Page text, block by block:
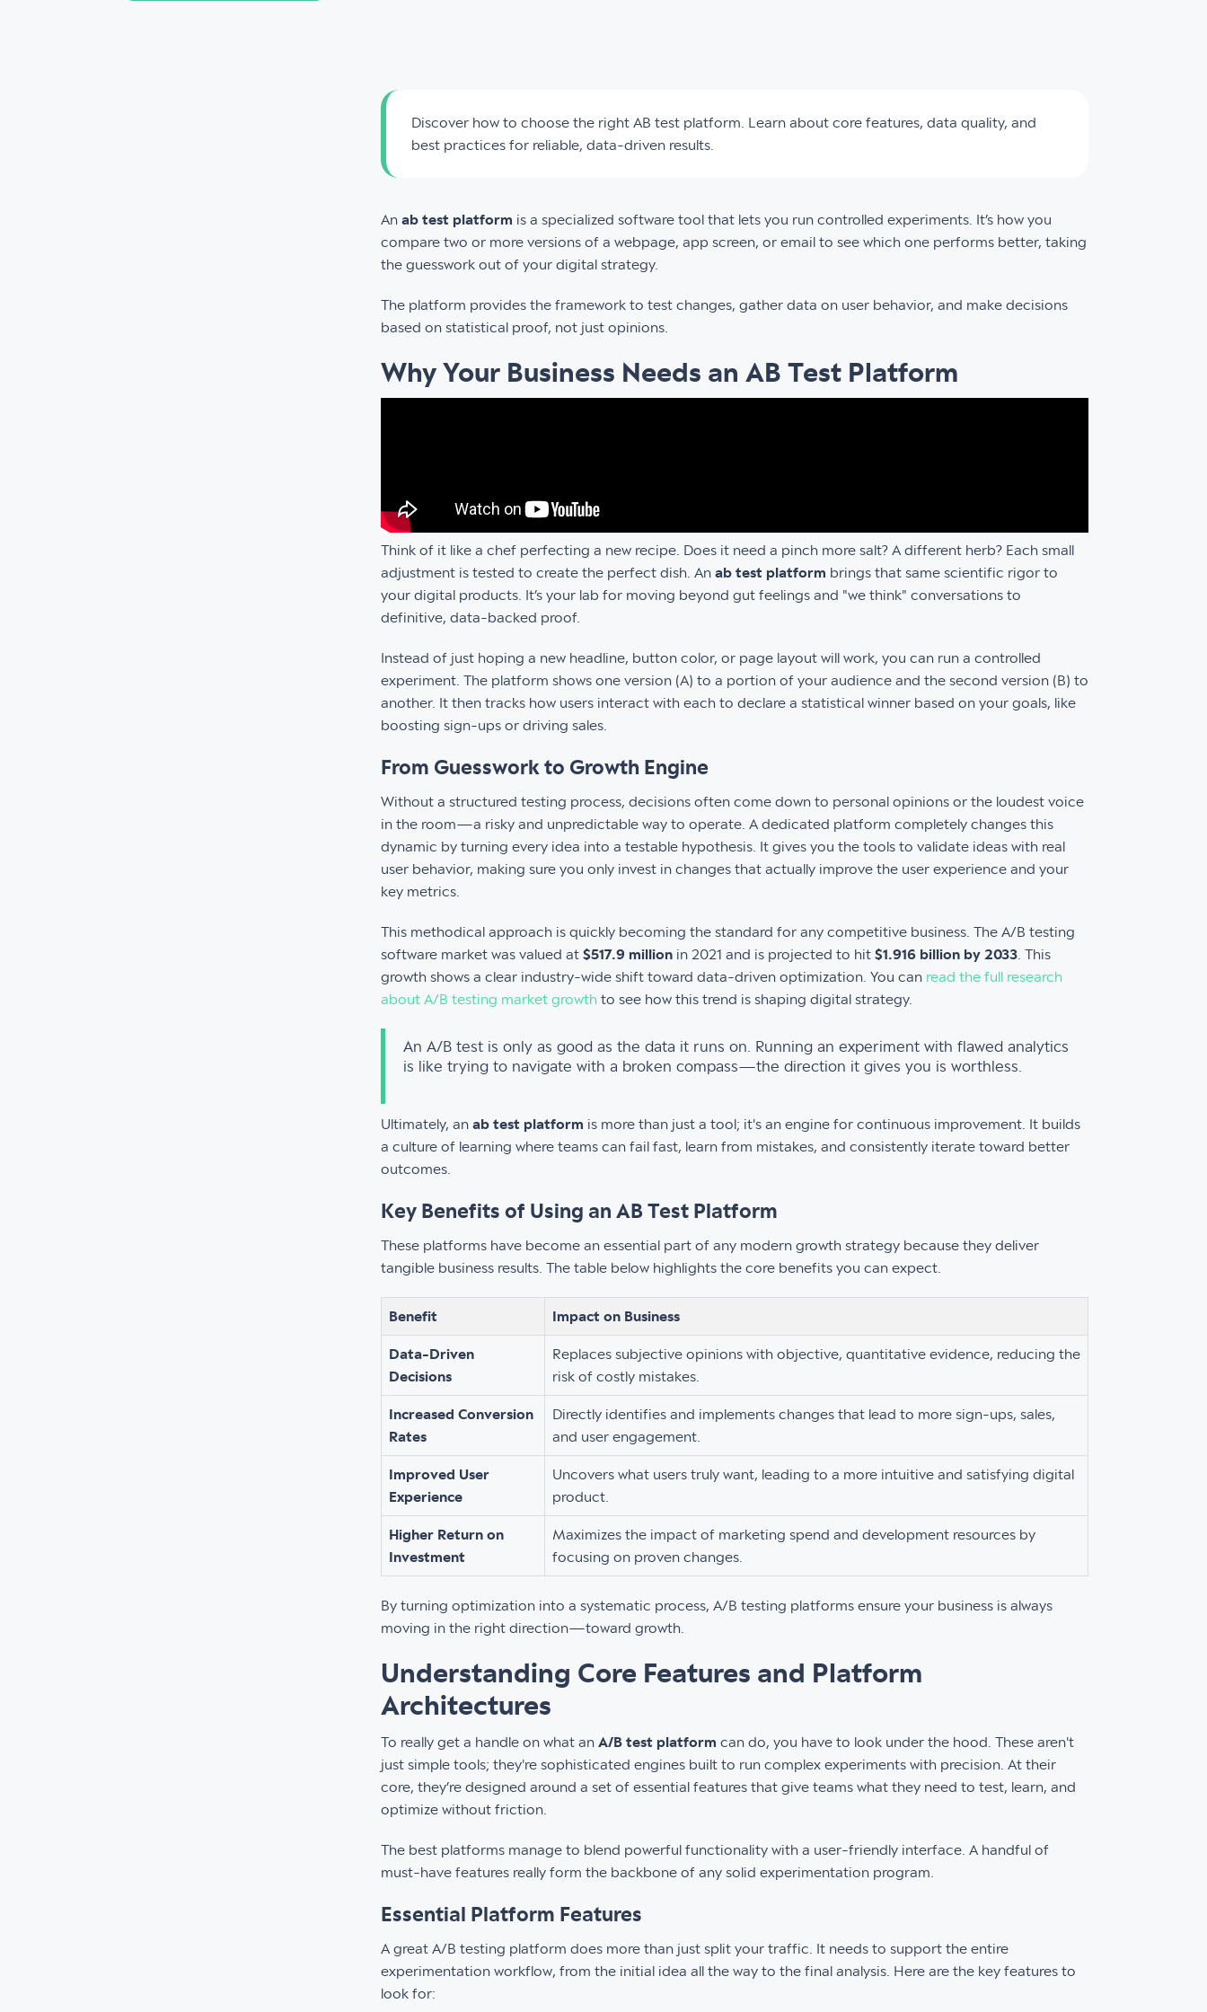
Discover how to choose the right AB test platform. Learn about core features, data quality, and
best practices for reliable, data-driven results.
An ab test platform is a specialized software tool that lets you run controlled experiments. It’s how you
compare two or more versions of a webpage, app screen, or email to see which one performs better, taking
the guesswork out of your digital strategy.
The platform provides the framework to test changes, gather data on user behavior, and make decisions
based on statistical proof, not just opinions.
Why Your Business Needs an AB Test Platform
Think of it like a chef perfecting a new recipe. Does it need a pinch more salt? A different herb? Each small
adjustment is tested to create the perfect dish. An ab test platform brings that same scientific rigor to
your digital products. It’s your lab for moving beyond gut feelings and "we think" conversations to
definitive, data-backed proof.
Instead of just hoping a new headline, button color, or page layout will work, you can run a controlled
experiment. The platform shows one version (A) to a portion of your audience and the second version (B) to
another. It then tracks how users interact with each to declare a statistical winner based on your goals, like
boosting sign-ups or driving sales.
From Guesswork to Growth Engine
Without a structured testing process, decisions often come down to personal opinions or the loudest voice
in the room—a risky and unpredictable way to operate. A dedicated platform completely changes this
dynamic by turning every idea into a testable hypothesis. It gives you the tools to validate ideas with real
user behavior, making sure you only invest in changes that actually improve the user experience and your
key metrics.
This methodical approach is quickly becoming the standard for any competitive business. The A/B testing
software market was valued at $517.9 million in 2021 and is projected to hit $1.916 billion by 2033 . This
growth shows a clear industry-wide shift toward data-driven optimization. You can read the full research
about A/B testing market growth to see how this trend is shaping digital strategy.
An A/B test is only as good as the data it runs on. Running an experiment with flawed analytics
is like trying to navigate with a broken compass—the direction it gives you is worthless.
Ultimately, an ab test platform is more than just a tool; it's an engine for continuous improvement. It builds
a culture of learning where teams can fail fast, learn from mistakes, and consistently iterate toward better
outcomes.
Key Benefits of Using an AB Test Platform
These platforms have become an essential part of any modern growth strategy because they deliver
tangible business results. The table below highlights the core benefits you can expect.
Benefit Impact on Business
Data-Driven
Decisions
Replaces subjective opinions with objective, quantitative evidence, reducing the
risk of costly mistakes.
Increased Conversion
Rates
Directly identifies and implements changes that lead to more sign-ups, sales,
and user engagement.
Improved User
Experience
Uncovers what users truly want, leading to a more intuitive and satisfying digital
product.
Higher Return on
Investment
Maximizes the impact of marketing spend and development resources by
focusing on proven changes.
By turning optimization into a systematic process, A/B testing platforms ensure your business is always
moving in the right direction—toward growth.
Understanding Core Features and Platform
Architectures
To really get a handle on what an A/B test platform can do, you have to look under the hood. These aren't
just simple tools; they're sophisticated engines built to run complex experiments with precision. At their
core, they’re designed around a set of essential features that give teams what they need to test, learn, and
optimize without friction.
The best platforms manage to blend powerful functionality with a user-friendly interface. A handful of
must-have features really form the backbone of any solid experimentation program.
Essential Platform Features
A great A/B testing platform does more than just split your traffic. It needs to support the entire
experimentation workflow, from the initial idea all the way to the final analysis. Here are the key features to
look for: